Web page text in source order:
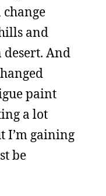
and
And
paint
a lot
I’m gaining
be